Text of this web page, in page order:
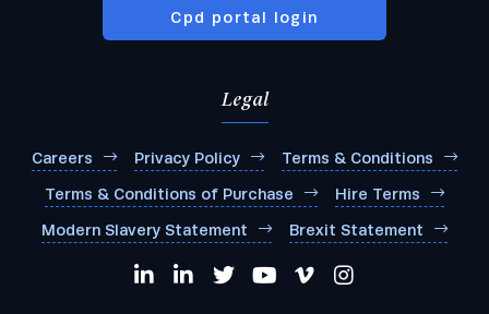
Cpd portal login
Legal
Careers Privacy Policy Terms & Conditions
Terms & Conditions of Purchase Hire Terms
Modern Slavery Statement Brexit Statement